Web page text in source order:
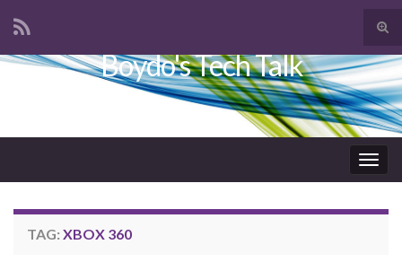
Search for:
Boydo's Tech Talk
TAG: XBOX 360